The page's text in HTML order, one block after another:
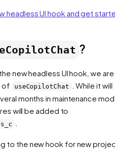
headless UI hook and get
?
new headless UI hook, we are
of
useCopilotChat
. While it will
months in maintenance
will be added to
to the new hook for new